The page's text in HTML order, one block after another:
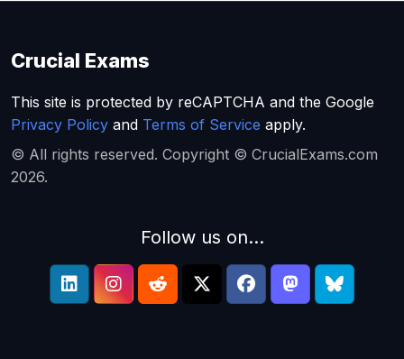
Crucial Exams
This site is protected by reCAPTCHA and the Google
Privacy Policy and Terms of Service apply.
© All rights reserved. Copyright © CrucialExams.com
2026.
Follow us on...